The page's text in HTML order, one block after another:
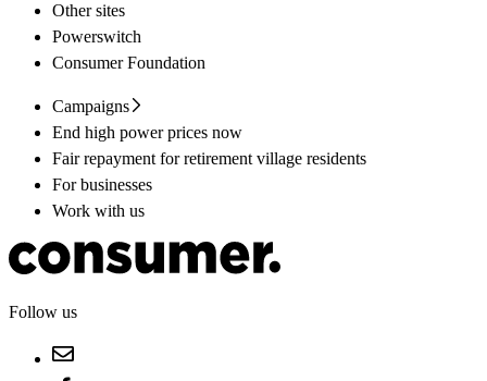
Other sites
Powerswitch
Consumer Foundation
Campaigns
End high power prices now
Fair repayment for retirement village residents
For businesses
Work with us
Follow us